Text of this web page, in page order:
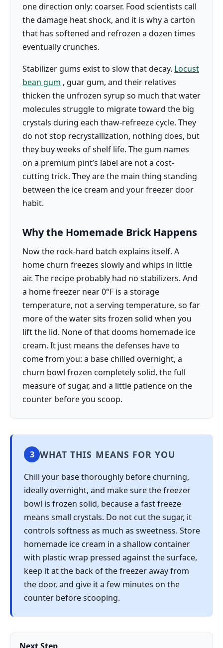
one direction only: coarser. Food scientists call
the damage heat shock, and it is why a carton
that has softened and refrozen a dozen times
eventually crunches.
Stabilizer gums exist to slow that decay. Locust
bean gum , guar gum, and their relatives
thicken the unfrozen syrup so much that water
molecules struggle to migrate toward the big
crystals during each thaw-refreeze cycle. They
do not stop recrystallization, nothing does, but
they buy weeks of shelf life. The gum names
on a premium pint’s label are not a cost-
cutting trick. They are the main thing standing
between the ice cream and your freezer door
habit.
Why the Homemade Brick Happens
Now the rock-hard batch explains itself. A
home churn freezes slowly and whips in little
air. The recipe probably had no stabilizers. And
a home freezer near 0°F is a storage
temperature, not a serving temperature, so far
more of the water sits frozen solid when you
lift the lid. None of that dooms homemade ice
cream. It just means the defenses have to
come from you: a base chilled overnight, a
churn bowl frozen completely solid, the full
measure of sugar, and a little patience on the
counter before you scoop.
3 WHAT THIS MEANS FOR YOU
Chill your base thoroughly before churning,
ideally overnight, and make sure the freezer
bowl is frozen solid, because a fast freeze
means small crystals. Do not cut the sugar, it
controls softness as much as sweetness. Store
homemade ice cream in a shallow container
with plastic wrap pressed against the surface,
keep it at the back of the freezer away from
the door, and give it a few minutes on the
counter before scooping.